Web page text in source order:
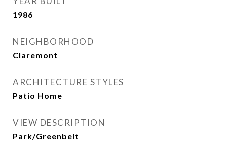
1986
NEIGHBORHOOD
Claremont
ARCHITECTURE STYLES
Patio Home
VIEW DESCRIPTION
Park/Greenbelt